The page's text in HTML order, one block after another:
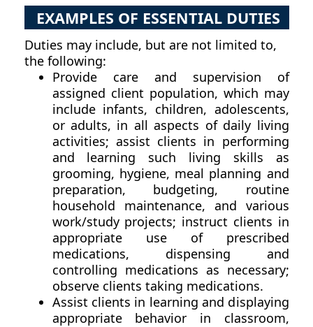
EXAMPLES OF ESSENTIAL DUTIES
Duties may include, but are not limited to,
the following:
Provide care and supervision of
assigned client population, which may
include infants, children, adolescents,
or adults, in all aspects of daily living
activities; assist clients in performing
and learning such living skills as
grooming, hygiene, meal planning and
preparation, budgeting, routine
household maintenance, and various
work/study projects; instruct clients in
appropriate use of prescribed
medications, dispensing and
controlling medications as necessary;
observe clients taking medications.
Assist clients in learning and displaying
appropriate behavior in classroom,